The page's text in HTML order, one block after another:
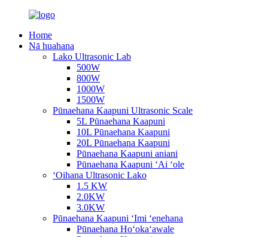
Home
Nā huahana
Lako Ultrasonic Lab
500W
800W
1000W
1500W
Pūnaehana Kaapuni Ultrasonic Scale
5L Pūnaehana Kaapuni
10L Pūnaehana Kaapuni
20L Pūnaehana Kaapuni
Pūnaehana Kaapuni aniani
Pūnaehana Kaapuni ʻAi ʻole
ʻOihana Ultrasonic Lako
1.5 KW
2.0KW
3.0KW
Pūnaehana Kaapuni ʻImi ʻenehana
Pūnaehana Hoʻokaʻawale